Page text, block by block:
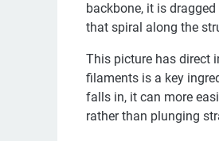
backbone, it is
that spiral along the
This picture has direct
filaments is a key
falls in, it can more
rather than plunging